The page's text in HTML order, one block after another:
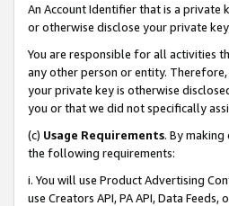
An Account Identifier that is a private
or otherwise disclose your private
You are responsible for all activities
any other person or entity.
your private key is otherwise
you or that we did not specifically
(c) Usage Requirements. By
the following requirements:
i. You will use Product Advertising
use Creators API, PA API, Data